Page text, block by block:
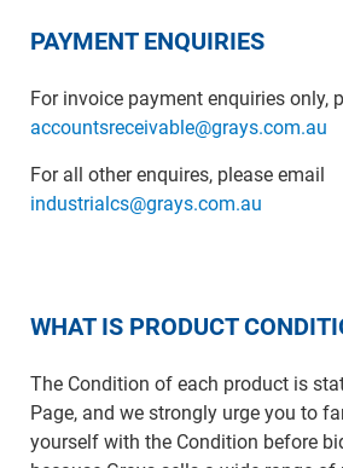
PAYMENT ENQUIRIES
For invoice payment enquiries only,
accountsreceivable@grays.com.au
For all other enquires, please email
industrialcs@grays.com.au
WHAT IS PRODUCT
The Condition of each product is
Page, and we strongly urge you to
yourself with the Condition before